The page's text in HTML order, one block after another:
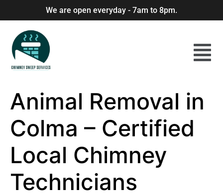
We are open everyday - 7am to 8pm.
Animal Removal in
Colma – Certified
Local Chimney
Technicians